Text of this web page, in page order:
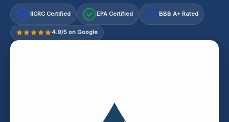
IICRC Certified EPA Certified A+ BBB A+ Rated
4.9/5 on Google